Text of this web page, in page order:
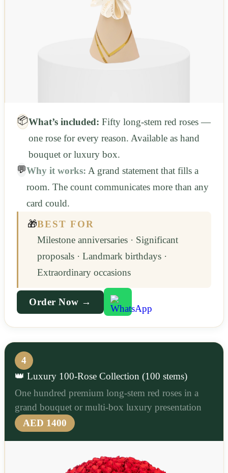
📦What’s included: Fifty long-stem red roses —
one rose for every reason. Available as hand
bouquet or luxury box.
💬Why it works: A grand statement that fills a
room. The count communicates more than any
card could.
🎁BEST FOR
Milestone anniversaries · Significant
proposals · Landmark birthdays ·
Extraordinary occasions
Order Now →
4
👑 Luxury 100-Rose Collection (100 stems)
One hundred premium long-stem red roses in a
grand bouquet or multi-box luxury presentation
AED 1400